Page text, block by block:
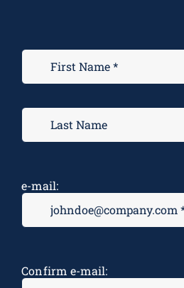
e-mail:
Confirm e-mail: